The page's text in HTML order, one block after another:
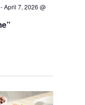
Navigation
-April 7, 2026 @